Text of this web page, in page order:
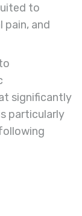
to
and
significantly
particularly